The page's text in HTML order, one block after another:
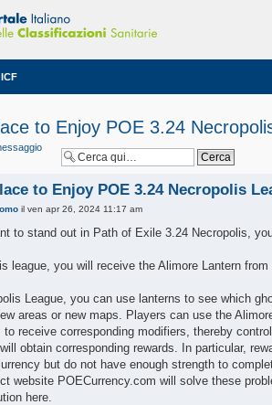
ICF
to Enjoy POE 3.24
to Enjoy POE 3.24 Necropolis
il ven apr 26, 2024 11:17 am
to stand out in Path of Exile 3.24 Necropolis,
league, you will receive the Alimore Lantern
League, you can use lanterns to see which
areas or new maps. Players can use the
to receive corresponding modifiers, thereby
obtain corresponding rewards. In particular,
but do not have enough strength to
website POECurrency.com will solve these
here.